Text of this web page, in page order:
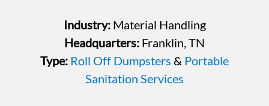
Industry:Material Handling
Headquarters: Franklin, TN
Type: Roll Off Dumpsters & Portable
Sanitation Services